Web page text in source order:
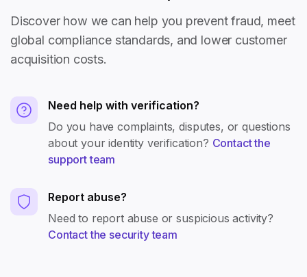
Discover how we can help you prevent fraud, meet
global compliance standards, and lower customer
acquisition costs.
Need help with verification?
Do you have complaints, disputes, or questions
about your identity verification? Contact the
support team
Report abuse?
Need to report abuse or suspicious activity?
Contact the security team